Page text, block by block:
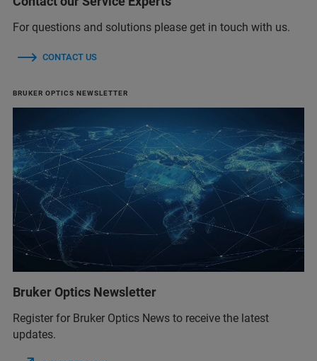
For questions and solutions please get in touch with us.
CONTACT US
BRUKER OPTICS NEWSLETTER
Bruker Optics Newsletter
Register for Bruker Optics News to receive the latest
updates.